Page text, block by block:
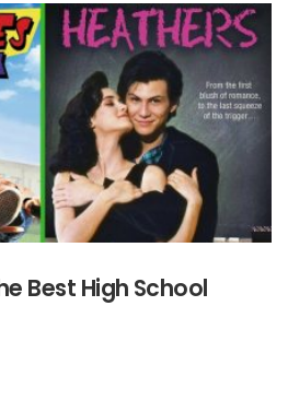
Best High School